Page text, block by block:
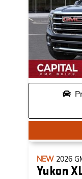
NEW 2026
Yukon